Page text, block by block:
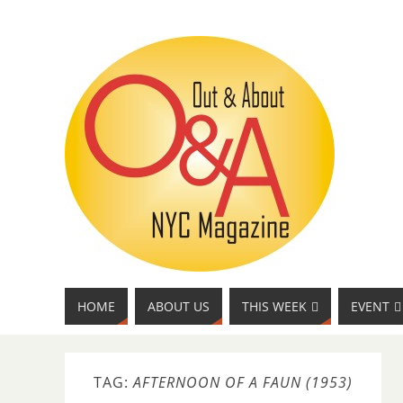
HOME ABOUT US THIS WEEK EVENT
TAG:AFTERNOON OF A FAUN (1953)